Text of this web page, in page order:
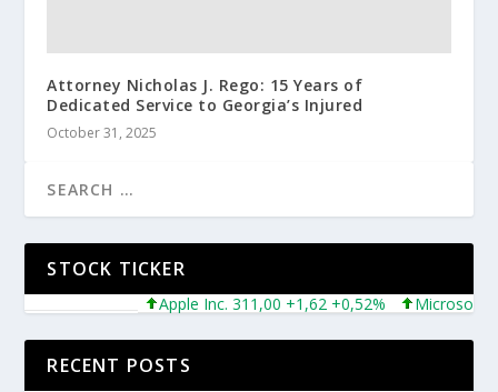
Attorney Nicholas J. Rego: 15 Years of
Dedicated Service to Georgia’s Injured
October 31, 2025
STOCK TICKER
Apple Inc. 311,00 +1,62 +0,52% Microsoft
RECENT POSTS